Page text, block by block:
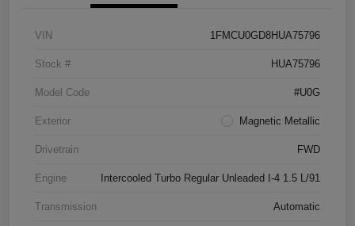
VIN 1FMCU0GD8HUA75796
Stock # HUA75796
Model Code #U0G
Exterior Magnetic Metallic
Drivetrain FWD
Engine Intercooled Turbo Regular Unleaded I-4 1.5 L/91
Transmission Automatic